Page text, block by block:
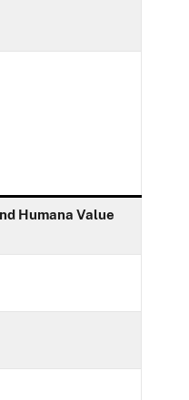
Humana Value